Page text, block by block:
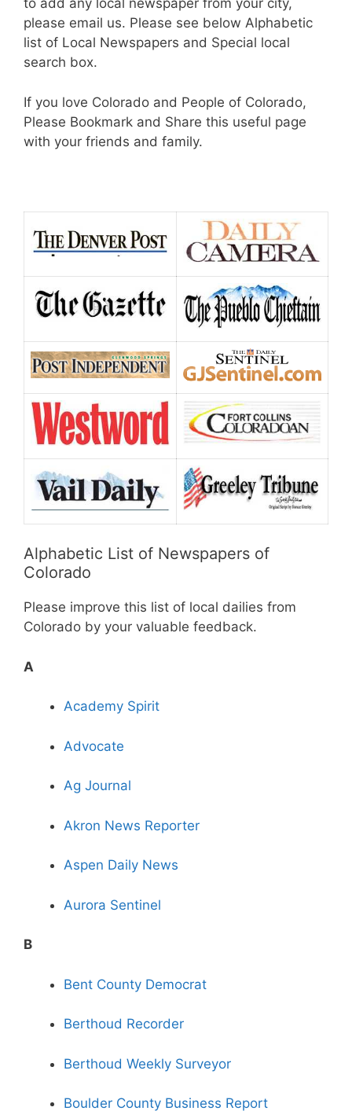
to add any local newspaper from your city,
please email us. Please see below Alphabetic
list of Local Newspapers and Special local
search box.
If you love Colorado and People of Colorado,
Please Bookmark and Share this useful page
with your friends and family.
Alphabetic List of Newspapers of
Colorado
Please improve this list of local dailies from
Colorado by your valuable feedback.
A
Academy Spirit
Advocate
Ag Journal
Akron News Reporter
Aspen Daily News
Aurora Sentinel
B
Bent County Democrat
Berthoud Recorder
Berthoud Weekly Surveyor
Boulder County Business Report